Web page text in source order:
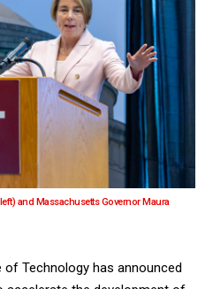
and Massachusetts Governor Maura
of Technology has announced